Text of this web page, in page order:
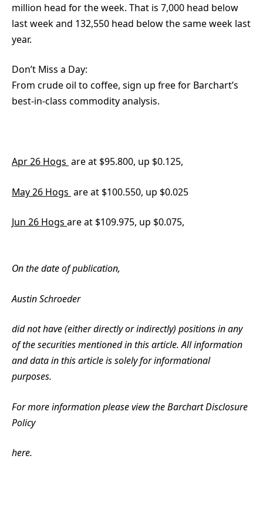
million head for the week. That is 7,000 head below
last week and 132,550 head below the same week last
year.
Don’t Miss a Day:
From crude oil to coffee, sign up free for Barchart’s
best-in-class commodity analysis.
Apr 26 Hogs are at $95.800, up $0.125,
May 26 Hogs are at $100.550, up $0.025
Jun 26 Hogs are at $109.975, up $0.075,
On the date of publication,
Austin Schroeder
did not have (either directly or indirectly) positions in any
of the securities mentioned in this article. All information
and data in this article is solely for informational
purposes.
For more information please view the Barchart Disclosure
Policy
here.